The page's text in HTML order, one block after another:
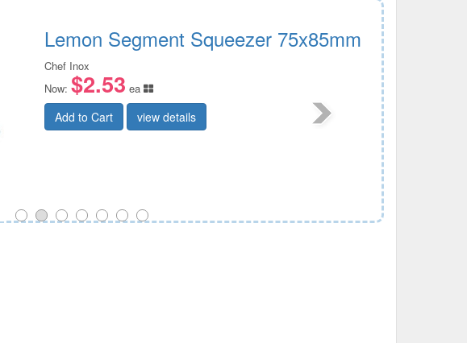
Lemon Segment Squeezer 75x85mm
Chef Inox
Now: $2.53 ea
Add to Cart view details